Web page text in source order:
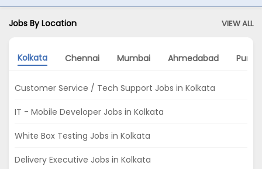
Jobs By Location VIEW ALL
Kolkata Chennai Mumbai Ahmedabad Pune
Customer Service / Tech Support Jobs in Kolkata
IT - Mobile Developer Jobs in Kolkata
White Box Testing Jobs in Kolkata
Delivery Executive Jobs in Kolkata